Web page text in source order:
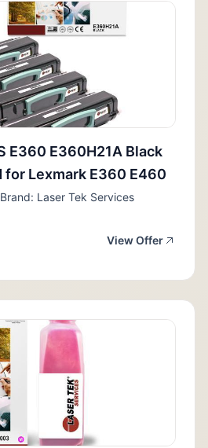
E360 E360H21A Black
for Lexmark E360 E460
Brand: Laser Tek Services
View Offer